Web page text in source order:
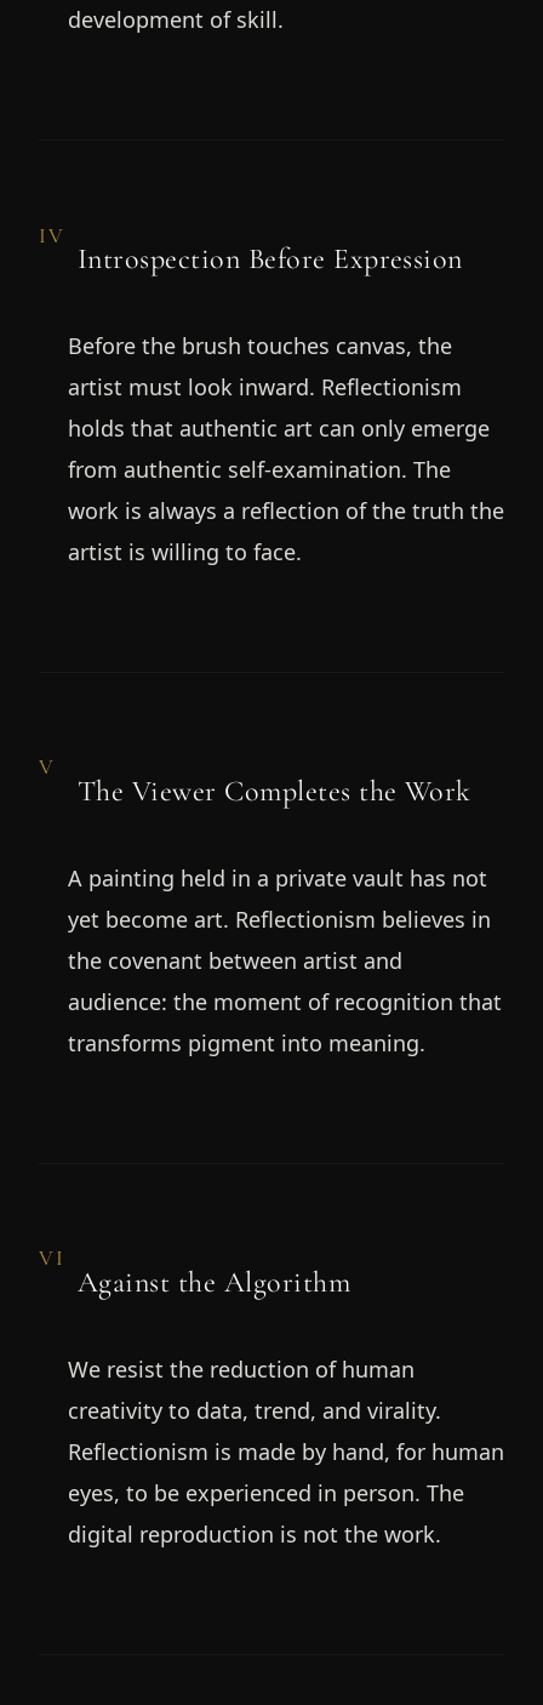
development of skill.
IV
Introspection Before Expression
Before the brush touches canvas, the
artist must look inward. Reflectionism
holds that authentic art can only emerge
from authentic self-examination. The
work is always a reflection of the truth the
artist is willing to face.
V
The Viewer Completes the Work
A painting held in a private vault has not
yet become art. Reflectionism believes in
the covenant between artist and
audience: the moment of recognition that
transforms pigment into meaning.
VI
Against the Algorithm
We resist the reduction of human
creativity to data, trend, and virality.
Reflectionism is made by hand, for human
eyes, to be experienced in person. The
digital reproduction is not the work.